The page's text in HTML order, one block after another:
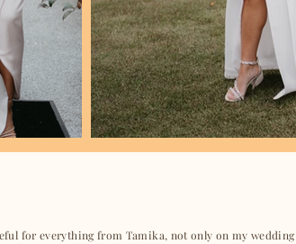
for everything from Tamika, not only on my wedding